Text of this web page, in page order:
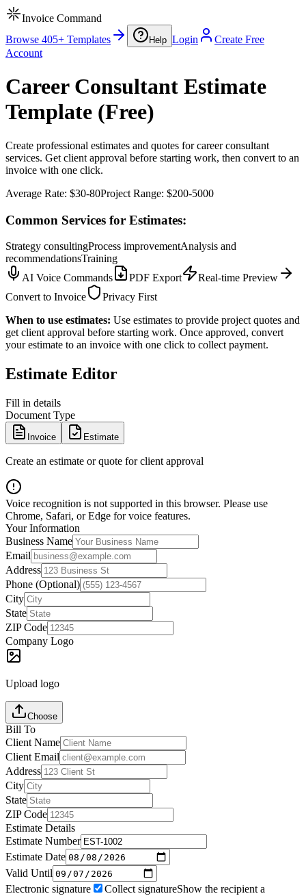
Invoice Command
Browse 405+ Templates
Help Login
Create Free
Account
Career Consultant Estimate
Template (Free)
Create professional estimates and quotes for career consultant
services. Get client approval before starting work, then convert to an
invoice with one click.
Average Rate: $30-80Project Range: $200-5000
Common Services for Estimates:
Strategy consultingProcess improvementAnalysis and
recommendationsTraining
AI Voice Commands
PDF Export
Real-time Preview
Convert to Invoice
Privacy First
When to use estimates: Use estimates to provide project quotes and
get client approval before starting work. Once approved, convert
your estimate to an invoice with one click to collect payment.
Estimate Editor
Fill in details
Document Type
Invoice Estimate
Create an estimate or quote for client approval
Voice recognition is not supported in this browser. Please use
Chrome, Safari, or Edge for voice features.
Your Information
Business Name
Email
Address
Phone (Optional)
City
State
ZIP Code
Company Logo
Upload logo
Choose
Bill To
Client Name
Client Email
Address
City
State
ZIP Code
Estimate Details
Estimate Number
Estimate Date
Valid Until
Electronic signature
Collect signatureShow the recipient a